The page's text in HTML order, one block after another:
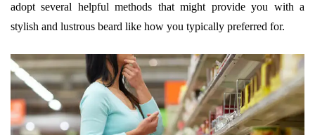
adopt several helpful methods that might provide you with a
stylish and lustrous beard like how you typically preferred for.